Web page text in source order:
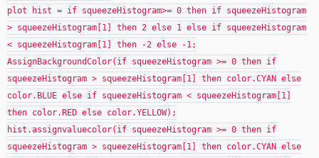
plot hist = if squeezeHistogram>= 0 then if squeezeHistogram
> squeezeHistogram[1] then 2 else 1 else if squeezeHistogram
< squeezeHistogram[1] then -2 else -1;
AssignBackgroundColor(if squeezeHistogram >= 0 then if
squeezeHistogram > squeezeHistogram[1] then color.CYAN else
color.BLUE else if squeezeHistogram < squeezeHistogram[1]
then color.RED else color.YELLOW);
hist.assignvaluecolor(if squeezeHistogram >= 0 then if
squeezeHistogram > squeezeHistogram[1] then color.CYAN else